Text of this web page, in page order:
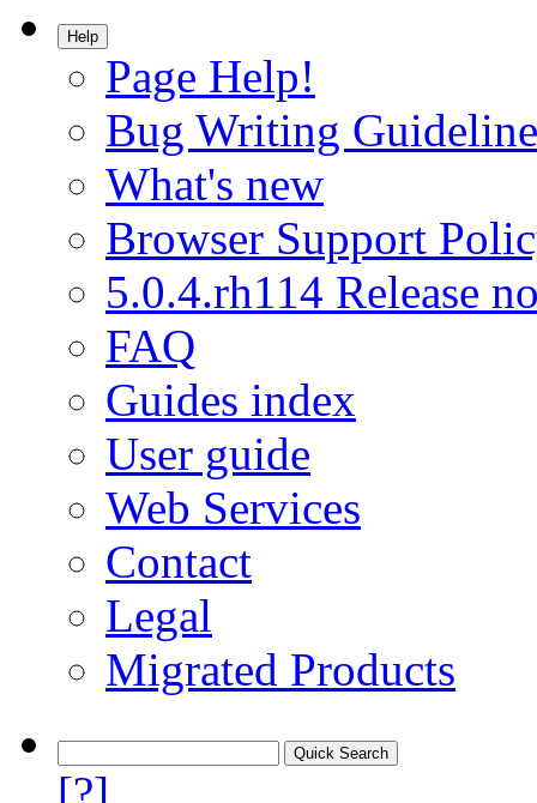
Help
Page Help!
Bug Writing
What's new
Browser Support
5.0.4.rh114 Release
FAQ
Guides index
User guide
Web Services
Contact
Legal
Migrated Products